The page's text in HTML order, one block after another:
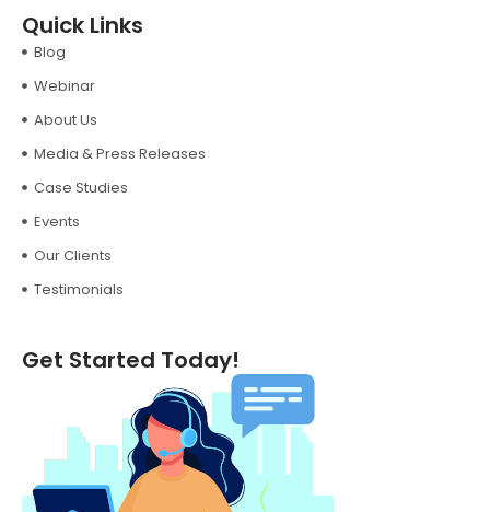
Quick Links
Blog
Webinar
About Us
Media & Press Releases
Case Studies
Events
Our Clients
Testimonials
Get Started Today!